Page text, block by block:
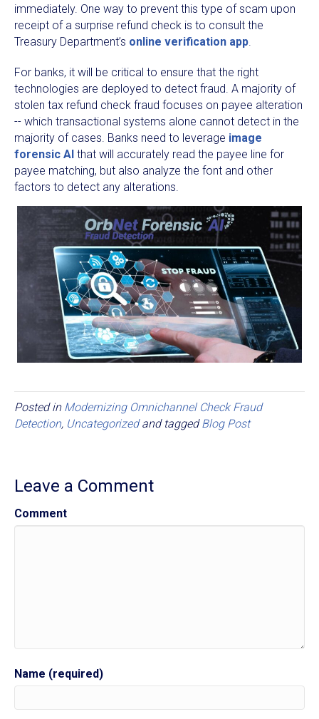
immediately. One way to prevent this type of scam upon
receipt of a surprise refund check is to consult the
Treasury Department’s online verification app.
For banks, it will be critical to ensure that the right
technologies are deployed to detect fraud. A majority of
stolen tax refund check fraud focuses on payee alteration
-- which transactional systems alone cannot detect in the
majority of cases. Banks need to leverage image
forensic AI that will accurately read the payee line for
payee matching, but also analyze the font and other
factors to detect any alterations.
Posted in Modernizing Omnichannel Check Fraud
Detection, Uncategorizedand taggedBlog Post
Leave a Comment
Comment
Name (required)